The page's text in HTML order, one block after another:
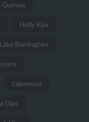
Gurnee
Holly Kim
Lake Barrington
Lakemoor
Dias